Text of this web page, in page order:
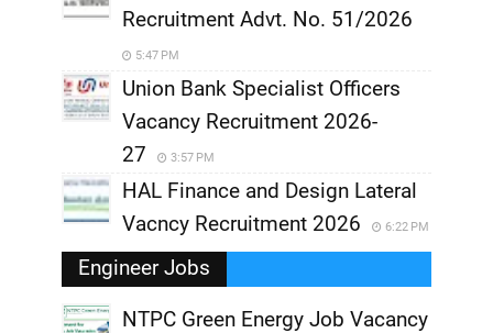
Recruitment Advt. No. 51/2026
5:47 PM
Union Bank Specialist Officers
Vacancy Recruitment 2026-
27
3:57 PM
HAL Finance and Design Lateral
Vacncy Recruitment 2026
6:22 PM
Engineer Jobs
NTPC Green Energy Job Vacancy